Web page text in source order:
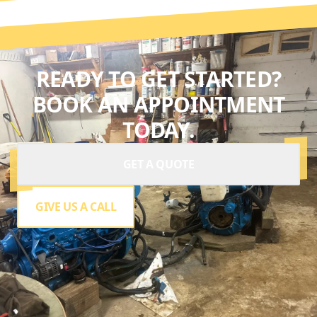
READY TO GET STARTED?
BOOK AN APPOINTMENT
TODAY.
GIVE US A CALL